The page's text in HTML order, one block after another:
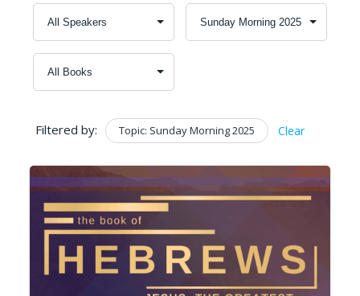
Filtered by: Topic: Sunday Morning 2025 Clear